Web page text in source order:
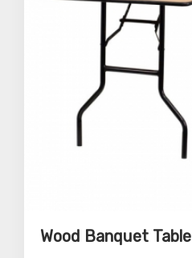
Wood Banquet Table